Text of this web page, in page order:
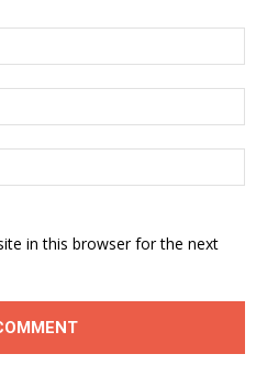
in this browser for the next